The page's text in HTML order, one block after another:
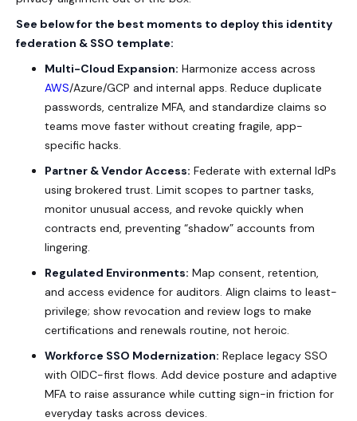
See below for the best moments to deploy this identity
federation & SSO template:
Multi-Cloud Expansion: Harmonize access across
AWS/Azure/GCP and internal apps. Reduce duplicate
passwords, centralize MFA, and standardize claims so
teams move faster without creating fragile, app-
specific hacks.
Partner & Vendor Access: Federate with external IdPs
using brokered trust. Limit scopes to partner tasks,
monitor unusual access, and revoke quickly when
contracts end, preventing “shadow” accounts from
lingering.
Regulated Environments: Map consent, retention,
and access evidence for auditors. Align claims to least-
privilege; show revocation and review logs to make
certifications and renewals routine, not heroic.
Workforce SSO Modernization: Replace legacy SSO
with OIDC-first flows. Add device posture and adaptive
MFA to raise assurance while cutting sign-in friction for
everyday tasks across devices.